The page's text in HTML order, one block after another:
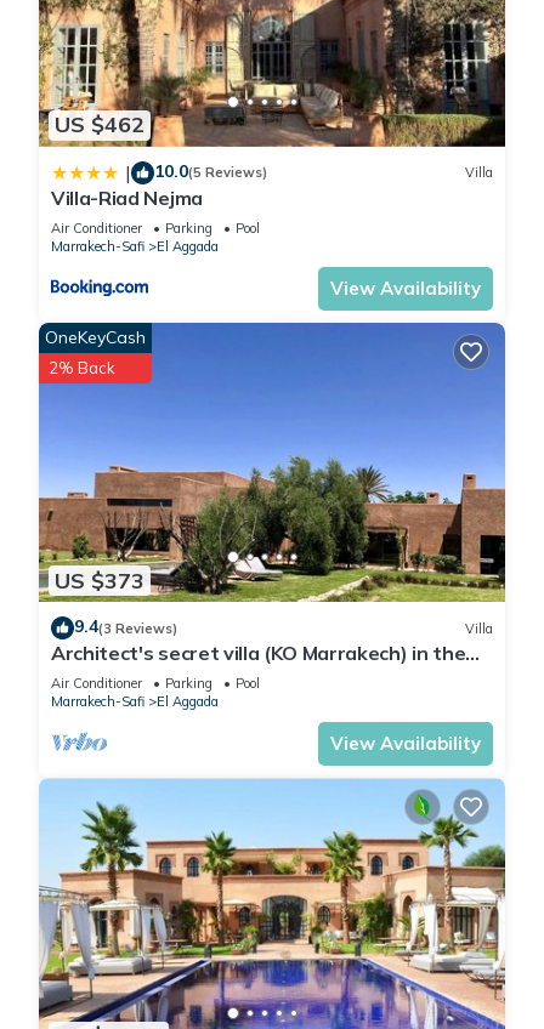
US $462
| 10.0(5 Reviews) Villa
Villa-Riad Nejma
Air Conditioner Parking
Pool
Marrakech-Safi
El Aggada
View Availability
US $373
OneKeyCash
2% Back
9.4(3 Reviews) Villa
Architect's secret villa (KO Marrakech) in the
heart of an olive grove
Air Conditioner Parking
Pool
Marrakech-Safi
El Aggada
View Availability